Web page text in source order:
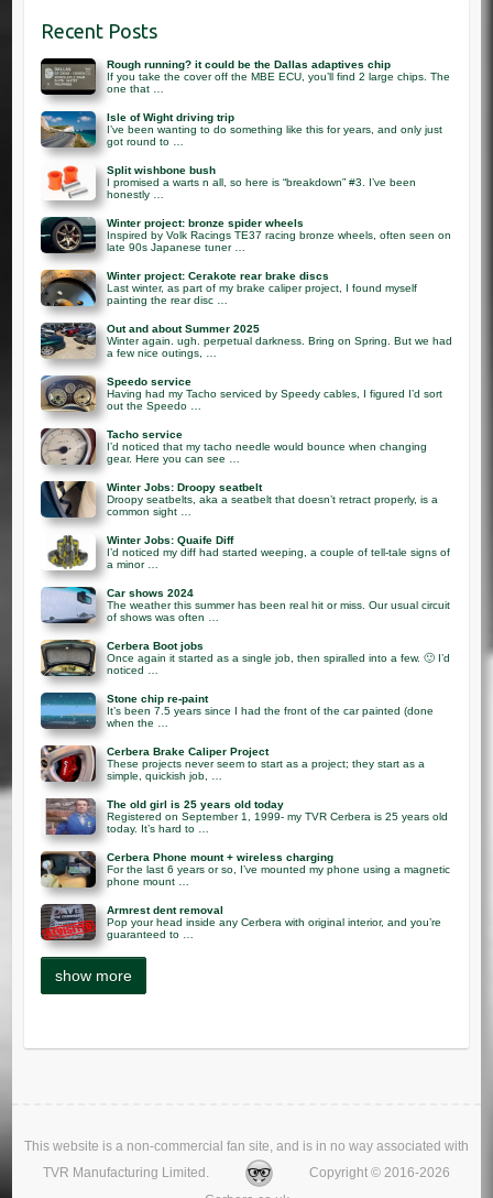
Recent Posts
Rough running? it could be the Dallas adaptives chip
If you take the cover off the MBE ECU, you’ll find 2 large chips. The
one that …
Isle of Wight driving trip
I’ve been wanting to do something like this for years, and only just
got round to …
Split wishbone bush
I promised a warts n all, so here is “breakdown” #3. I’ve been
honestly …
Winter project: bronze spider wheels
Inspired by Volk Racings TE37 racing bronze wheels, often seen on
late 90s Japanese tuner …
Winter project: Cerakote rear brake discs
Last winter, as part of my brake caliper project, I found myself
painting the rear disc …
Out and about Summer 2025
Winter again. ugh. perpetual darkness. Bring on Spring. But we had
a few nice outings, …
Speedo service
Having had my Tacho serviced by Speedy cables, I figured I’d sort
out the Speedo …
Tacho service
I’d noticed that my tacho needle would bounce when changing
gear. Here you can see …
Winter Jobs: Droopy seatbelt
Droopy seatbelts, aka a seatbelt that doesn’t retract properly, is a
common sight …
Winter Jobs: Quaife Diff
I’d noticed my diff had started weeping, a couple of tell-tale signs of
a minor …
Car shows 2024
The weather this summer has been real hit or miss. Our usual circuit
of shows was often …
Cerbera Boot jobs
Once again it started as a single job, then spiralled into a few. 🙂 I’d
noticed …
Stone chip re-paint
It’s been 7.5 years since I had the front of the car painted (done
when the …
Cerbera Brake Caliper Project
These projects never seem to start as a project; they start as a
simple, quickish job, …
The old girl is 25 years old today
Registered on September 1, 1999- my TVR Cerbera is 25 years old
today. It’s hard to …
Cerbera Phone mount + wireless charging
For the last 6 years or so, I’ve mounted my phone using a magnetic
phone mount …
Armrest dent removal
Pop your head inside any Cerbera with original interior, and you’re
guaranteed to …
This website is a non-commercial fan site, and is in no way associated with
TVR Manufacturing Limited.
Copyright © 2016-2026